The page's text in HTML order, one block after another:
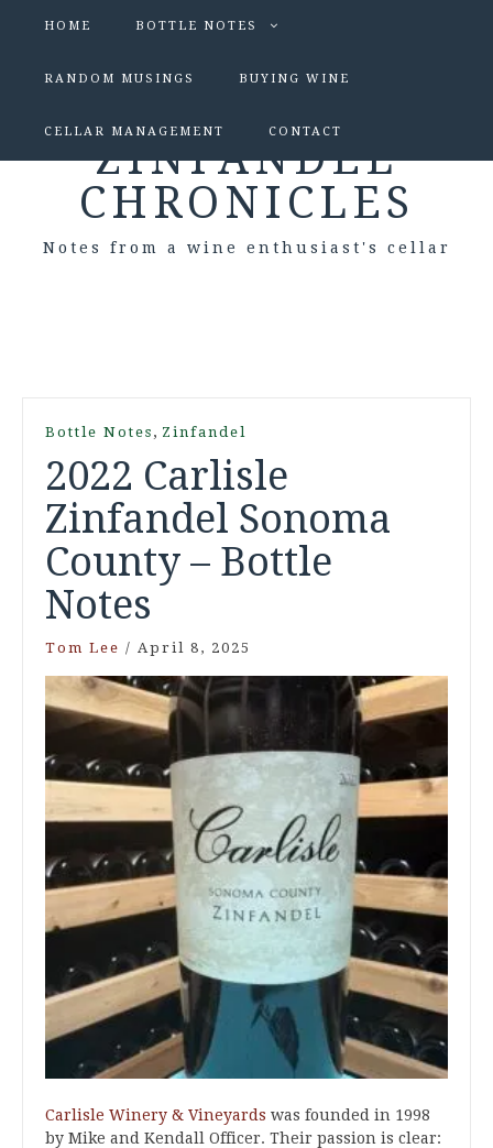
HOME BOTTLE NOTES
RANDOM MUSINGS BUYING WINE
CELLAR MANAGEMENT CONTACT
ZINFANDEL
CHRONICLES
Notes from a wine enthusiast's cellar
Bottle Notes , Zinfandel
2022 Carlisle
Zinfandel Sonoma
County – Bottle
Notes
Tom Lee / April 8, 2025
Carlisle Winery & Vineyards was founded in 1998
by Mike and Kendall Officer. Their passion is clear: